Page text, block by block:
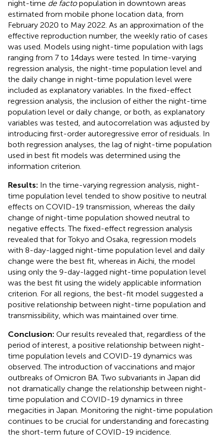
night-time de factopopulation in downtown areas
estimated from mobile phone location data, from
February 2020 to May 2022. As an approximation of the
effective reproduction number, the weekly ratio of cases
was used. Models using night-time population with lags
ranging from 7 to 14 days were tested. In time-varying
regression analysis, the night-time population level and
the daily change in night-time population level were
included as explanatory variables. In the fixed-effect
regression analysis, the inclusion of either the night-time
population level or daily change, or both, as explanatory
variables was tested, and autocorrelation was adjusted by
introducing first-order autoregressive error of residuals. In
both regression analyses, the lag of night-time population
used in best fit models was determined using the
information criterion.
Results: In the time-varying regression analysis, night-
time population level tended to show positive to neutral
effects on COVID-19 transmission, whereas the daily
change of night-time population showed neutral to
negative effects. The fixed-effect regression analysis
revealed that for Tokyo and Osaka, regression models
with 8-day-lagged night-time population level and daily
change were the best fit, whereas in Aichi, the model
using only the 9-day-lagged night-time population level
was the best fit using the widely applicable information
criterion. For all regions, the best-fit model suggested a
positive relationship between night-time population and
transmissibility, which was maintained over time.
Conclusion: Our results revealed that, regardless of the
period of interest, a positive relationship between night-
time population levels and COVID-19 dynamics was
observed. The introduction of vaccinations and major
outbreaks of Omicron BA. Two subvariants in Japan did
not dramatically change the relationship between night-
time population and COVID-19 dynamics in three
megacities in Japan. Monitoring the night-time population
continues to be crucial for understanding and forecasting
the short-term future of COVID-19 incidence.